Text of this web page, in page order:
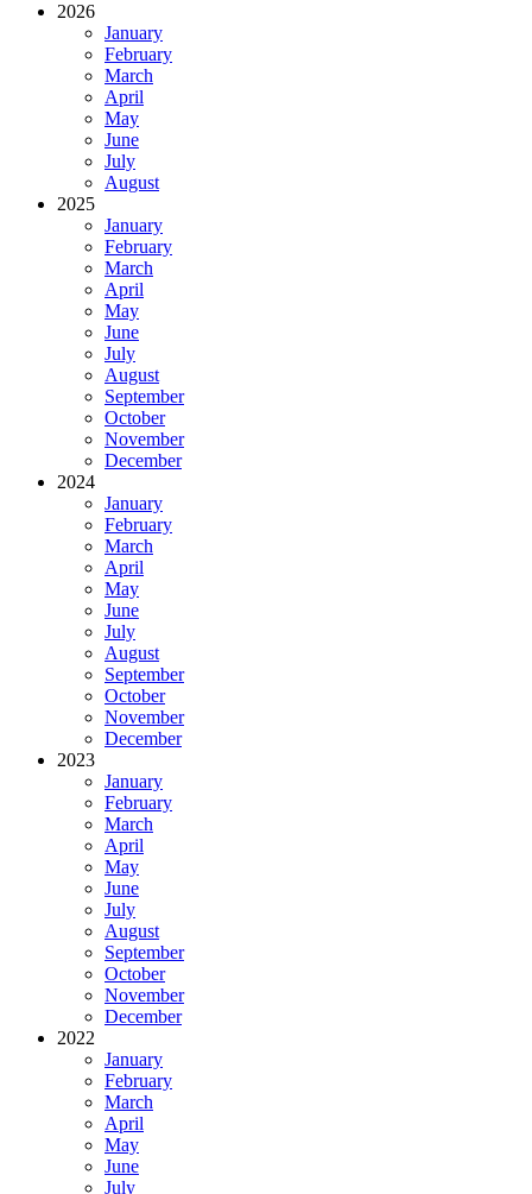
2026
January
February
March
April
May
June
July
August
2025
January
February
March
April
May
June
July
August
September
October
November
December
2024
January
February
March
April
May
June
July
August
September
October
November
December
2023
January
February
March
April
May
June
July
August
September
October
November
December
2022
January
February
March
April
May
June
July